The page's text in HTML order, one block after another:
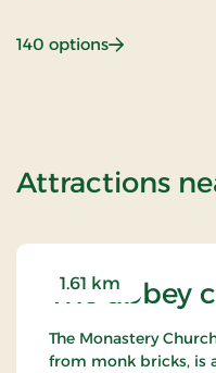
140 options: Beach hotel
Attractions
The abbey
1.61 km
The Monastery
from monk bricks, is